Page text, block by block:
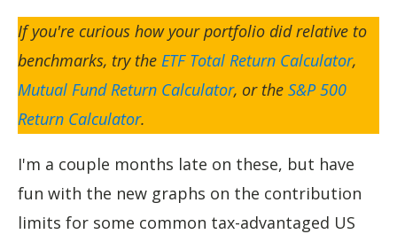
If you're curious how your portfolio did relative to
benchmarks, try the ETF Total Return Calculator,
Mutual Fund Return Calculator, or the S&P 500
Return Calculator.
I'm a couple months late on these, but have
fun with the new graphs on the contribution
limits for some common tax-advantaged US